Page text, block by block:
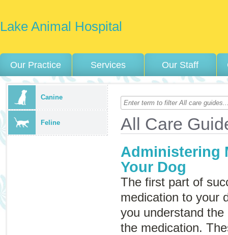
Lake Animal Hospital
Our Practice Services Our Staff
Canine
Feline All Care
Administering
Your Dog
The first part of
medication to your
you understand
the medication.